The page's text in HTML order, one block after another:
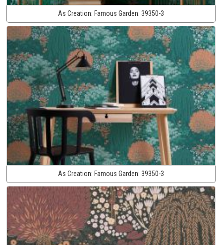
As Creation: Famous Garden: 39350-3
As Creation: Famous Garden: 39350-3